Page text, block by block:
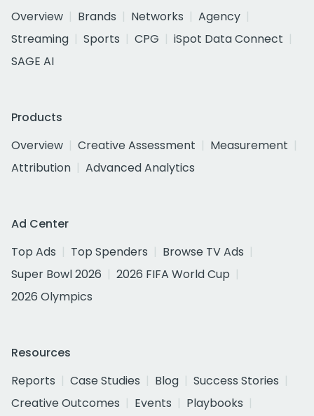
Overview
Brands Networks
Agency
Streaming
Sports CPG
iSpot Data Connect
SAGE AI
Products
Overview
Creative Assessment
Measurement
Attribution
Advanced Analytics
Ad Center
Top Ads
Top Spenders
Browse TV Ads
Super Bowl 2026
2026 FIFA World Cup
2026 Olympics
Resources
Reports
Case Studies Blog
Success Stories
Creative Outcomes
Events
Playbooks